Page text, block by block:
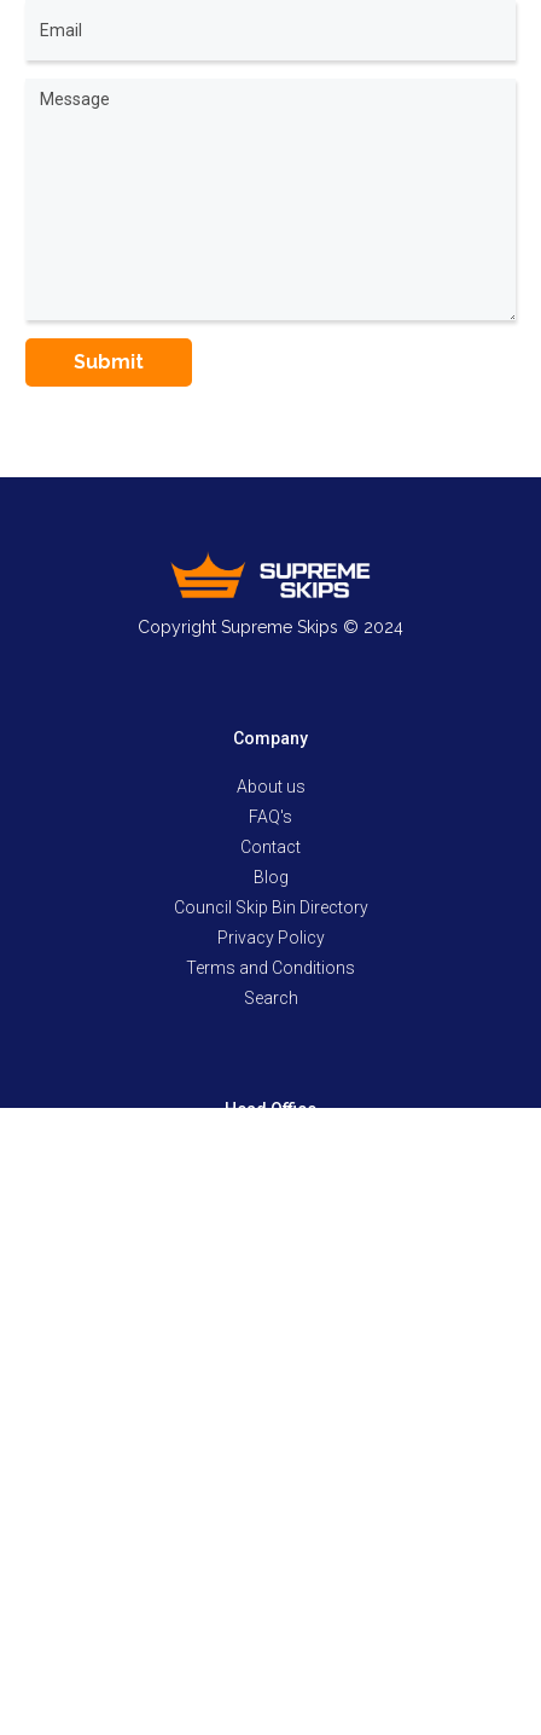
Copyright Supreme Skips © 2024
Company
About us
FAQ's
Contact
Blog
Council Skip Bin Directory
Privacy Policy
Terms and Conditions
Search
Head Office